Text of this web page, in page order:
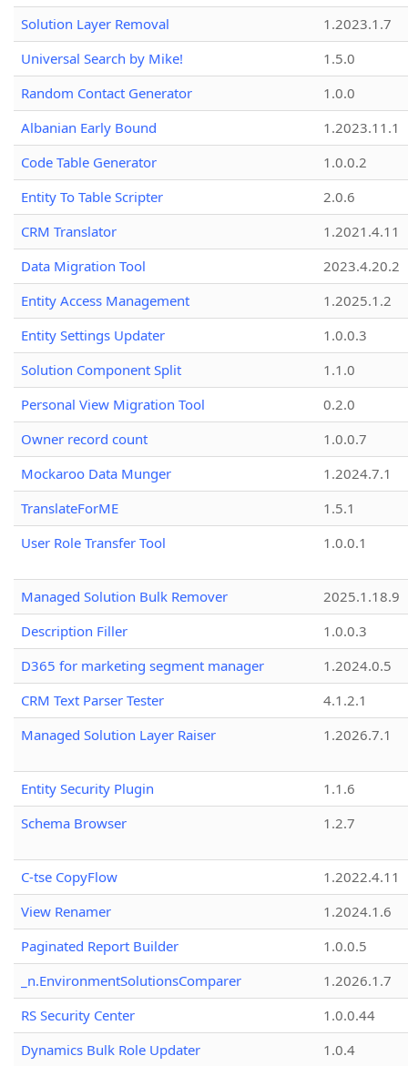
Solution Layer Removal
1.2023.1.7
Universal Search by Mike!
1.5.0
Random Contact Generator
1.0.0
Albanian Early Bound
1.2023.11.1
Code Table Generator
1.0.0.2
Entity To Table Scripter
2.0.6
CRM Translator
1.2021.4.11
Data Migration Tool
2023.4.20.2
Entity Access Management
1.2025.1.2
Entity Settings Updater
1.0.0.3
Solution Component Split
1.1.0
Personal View Migration Tool
0.2.0
Owner record count
1.0.0.7
Mockaroo Data Munger
1.2024.7.1
TranslateForME
1.5.1
User Role Transfer Tool
1.0.0.1
Managed Solution Bulk Remover
2025.1.18.9
Description Filler
1.0.0.3
D365 for marketing segment manager
1.2024.0.5
CRM Text Parser Tester
4.1.2.1
Managed Solution Layer Raiser
1.2026.7.1
Entity Security Plugin
1.1.6
Schema Browser
1.2.7
C-tse CopyFlow
1.2022.4.11
View Renamer
1.2024.1.6
Paginated Report Builder
1.0.0.5
_n.EnvironmentSolutionsComparer
1.2026.1.7
RS Security Center
1.0.0.44
Dynamics Bulk Role Updater
1.0.4